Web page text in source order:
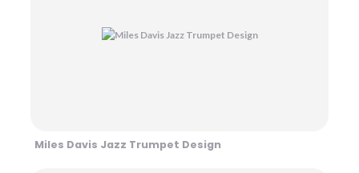
Miles Davis Jazz Trumpet Design